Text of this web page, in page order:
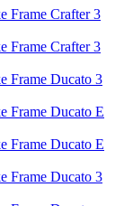
Frame Crafter 3
Frame Crafter 3
Frame Ducato 3
Frame Ducato E
Frame Ducato E
Frame Ducato 3